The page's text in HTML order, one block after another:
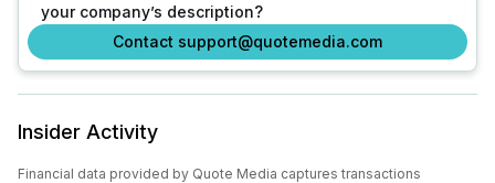
your company’s description?
Contact support@quotemedia.com
Insider Activity
Financial data provided by Quote Media captures transactions